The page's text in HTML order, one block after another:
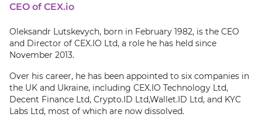
CEO of CEX.io
Oleksandr Lutskevych, born in February 1982, is the CEO
and Director of CEX.IO Ltd, a role he has held since
November 2013.
Over his career, he has been appointed to six companies in
the UK and Ukraine, including CEX.IO Technology Ltd,
Decent Finance Ltd, Crypto.ID Ltd,Wallet.ID Ltd, and KYC
Labs Ltd, most of which are now dissolved.